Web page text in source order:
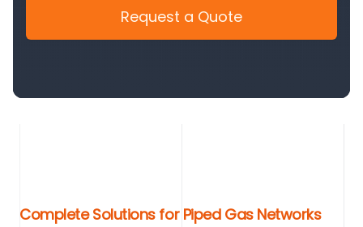
Request a Quote
Complete Solutions for Piped Gas Networks